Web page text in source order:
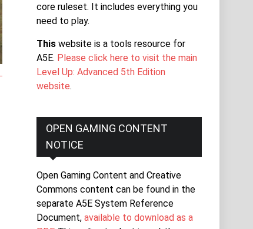
core ruleset. It includes everything you
need to play.
This website is a tools resource for
A5E. Please click here to visit the main
Level Up: Advanced 5th Edition
website.
OPEN GAMING CONTENT
NOTICE
Open Gaming Content and Creative
Commons content can be found in the
separate A5E System Reference
Document,available to download as a